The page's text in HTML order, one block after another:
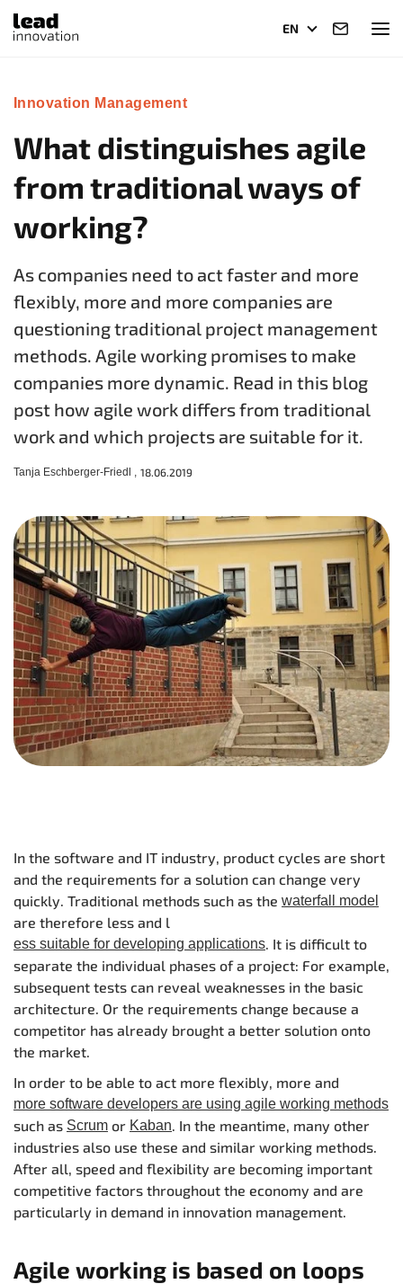
EN
Innovation Management
What distinguishes agile
from traditional ways of
working?
As companies need to act faster and more
flexibly, more and more companies are
questioning traditional project management
methods. Agile working promises to make
companies more dynamic. Read in this blog
post how agile work differs from traditional
work and which projects are suitable for it.
Tanja Eschberger-Friedl , 18.06.2019
In the software and IT industry, product cycles are short
and the requirements for a solution can change very
quickly. Traditional methods such as the waterfall model
are therefore less and l
ess suitable for developing applications. It is difficult to
separate the individual phases of a project: For example,
subsequent tests can reveal weaknesses in the basic
architecture. Or the requirements change because a
competitor has already brought a better solution onto
the market.
In order to be able to act more flexibly, more and
more software developers are using agile working methods
such as Scrum or Kaban. In the meantime, many other
industries also use these and similar working methods.
After all, speed and flexibility are becoming important
competitive factors throughout the economy and are
particularly in demand in innovation management.
Agile working is based on loops